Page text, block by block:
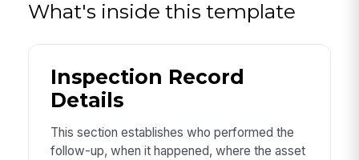
What's inside this template
Inspection Record
Details
This section establishes who performed the
follow-up, when it happened, where the asset